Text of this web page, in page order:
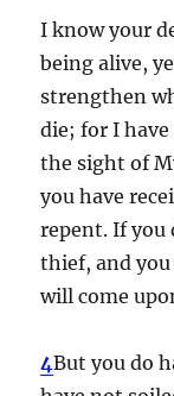
I know your
being alive,
strengthen
die; for I
the sight of
you have
repent. If you
thief, and
will come
4But you do